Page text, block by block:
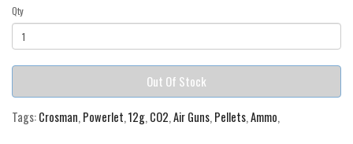
Qty
Out Of Stock
Tags:Crosman, Powerlet,12g, CO2,Air Guns, Pellets,Ammo,